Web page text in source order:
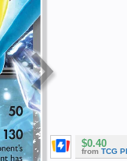
$0.40
from TCG